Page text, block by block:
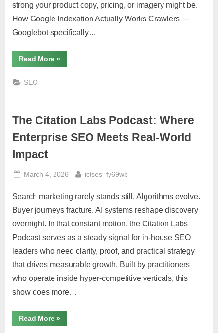
strong your product copy, pricing, or imagery might be.
How Google Indexation Actually Works Crawlers —
Googlebot specifically…
Read More“Google
Indexation
You
Know”
»
SEO
The Citation Labs Podcast: Where
Enterprise SEO Meets Real-World
Impact
Posted
March 4, 2026 By
ictses_fy69wb
Search marketing rarely stands still. Algorithms evolve.
Buyer journeys fracture. AI systems reshape discovery
overnight. In that constant motion, the Citation Labs
Podcast serves as a steady signal for in-house SEO
leaders who need clarity, proof, and practical strategy
that drives measurable growth. Built by practitioners
who operate inside hyper-competitive verticals, this
show does more…
Read More“The
Citation
»